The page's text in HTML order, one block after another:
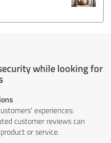
while looking for
experiences:
customer reviews can
or service.